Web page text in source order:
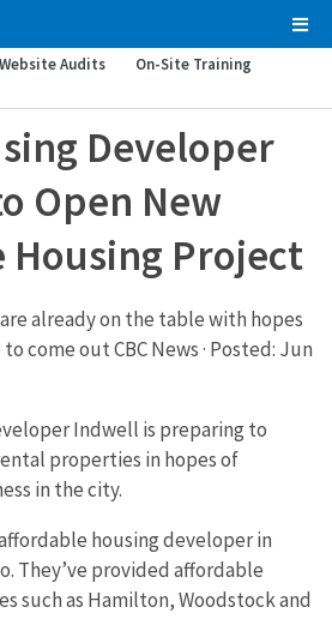
Website Audits
On-Site Training
Developer
Open New
Project
already on the table with hopes
come out CBC News · Posted: Jun
Indwell is preparing to
properties in hopes of
in the city.
housing developer in
They’ve provided affordable
such as Hamilton, Woodstock and